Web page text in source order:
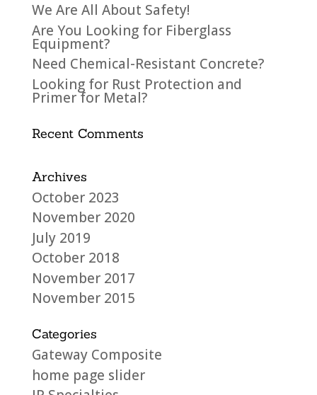
We Are All About Safety!
Are You Looking for Fiberglass
Equipment?
Need Chemical-Resistant Concrete?
Looking for Rust Protection and
Primer for Metal?
Recent Comments
Archives
October 2023
November 2020
July 2019
October 2018
November 2017
November 2015
Categories
Gateway Composite
home page slider